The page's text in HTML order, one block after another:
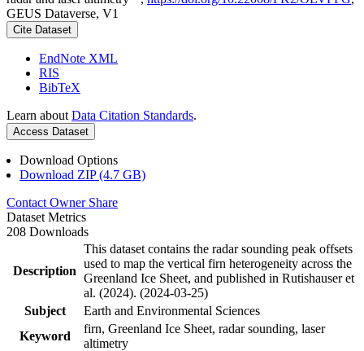
GEUS Dataverse, V1
Cite Dataset
EndNote XML
RIS
BibTeX
Learn about Data Citation Standards.
Access Dataset
Download Options
Download ZIP (4.7 GB)
Contact Owner Share
Dataset Metrics
208 Downloads
Description
This dataset contains the radar sounding peak offsets
used to map the vertical firn heterogeneity across the
Greenland Ice Sheet, and published in Rutishauser et
al. (2024). (2024-03-25)
Subject
Earth and Environmental Sciences
Keyword
firn, Greenland Ice Sheet, radar sounding, laser
altimetry